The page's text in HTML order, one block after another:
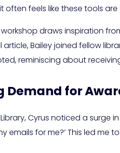
often feels like these tools
workshop draws inspiration
Bailey joined fellow
reminiscing about
Demand for
Cyrus noticed a surge
emails for me?’ This led